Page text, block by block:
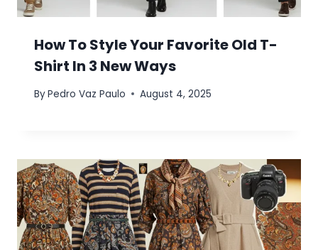
How To Style Your Favorite Old T-
Shirt In 3 New Ways
ByPedro Vaz Paulo August 4, 2025